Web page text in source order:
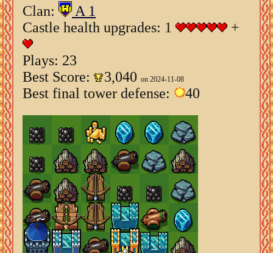
Clan:
A 1
Castle health upgrades: 1
+
Plays: 23
Best Score:
3,040 on 2024-11-08
Best final tower defense: 40